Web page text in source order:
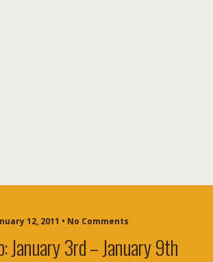
12, 2011 • No Comments
January 3rd – January 9th